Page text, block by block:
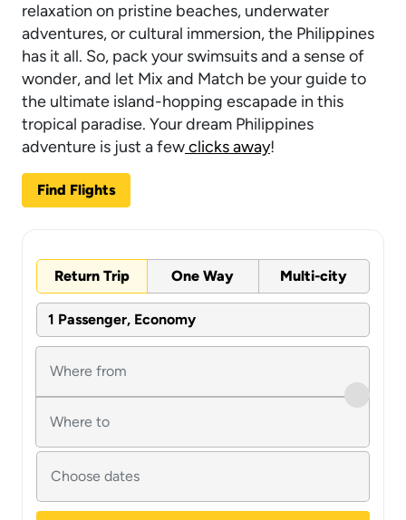
relaxation on pristine beaches, underwater
adventures, or cultural immersion, the Philippines
has it all. So, pack your swimsuits and a sense of
wonder, and let Mix and Match be your guide to
the ultimate island-hopping escapade in this
tropical paradise. Your dream Philippines
adventure is just a fewclicks away!
Find Flights
Return Trip One Way Multi-city
1 Passenger, Economy